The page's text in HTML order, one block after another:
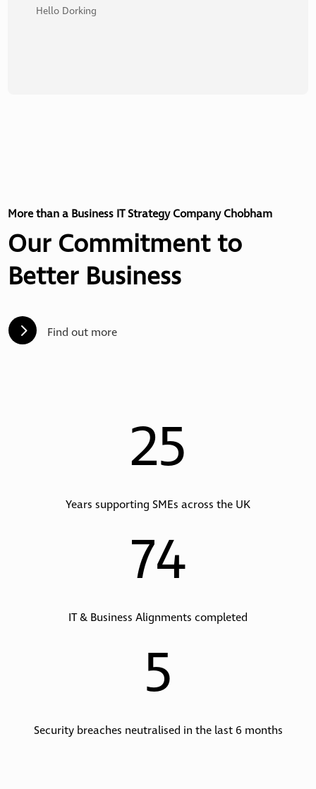
Hello Dorking
More than a Business IT Strategy Company Chobham
Our Commitment to
Better Business
5 Find out more
25
Years supporting SMEs across the UK
74
IT & Business Alignments completed
5
Security breaches neutralised in the last 6 months